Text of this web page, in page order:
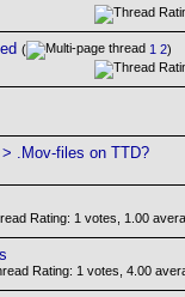
( 1 2)
.Mov-files on TTD?